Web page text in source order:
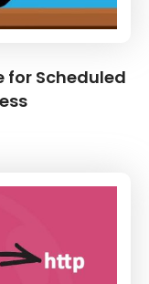
for Scheduled